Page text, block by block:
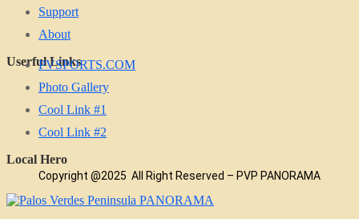
Support
About
Userful Links
PVSPORTS.COM
Photo Gallery
Cool Link #1
Cool Link #2
Local Hero
Copyright @2025 All Right Reserved – PVP PANORAMA